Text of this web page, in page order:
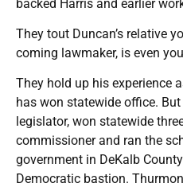
backed Harris and earlier
They tout Duncan’s relative
coming lawmaker, is even
They hold up his experience
has won statewide office.
legislator, won statewide
commissioner and ran the
government in DeKalb
Democratic bastion.